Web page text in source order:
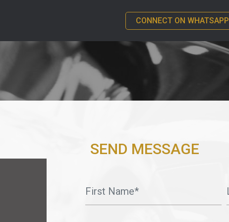
CONNECT ON WHATSAPP
SEND MESSAGE